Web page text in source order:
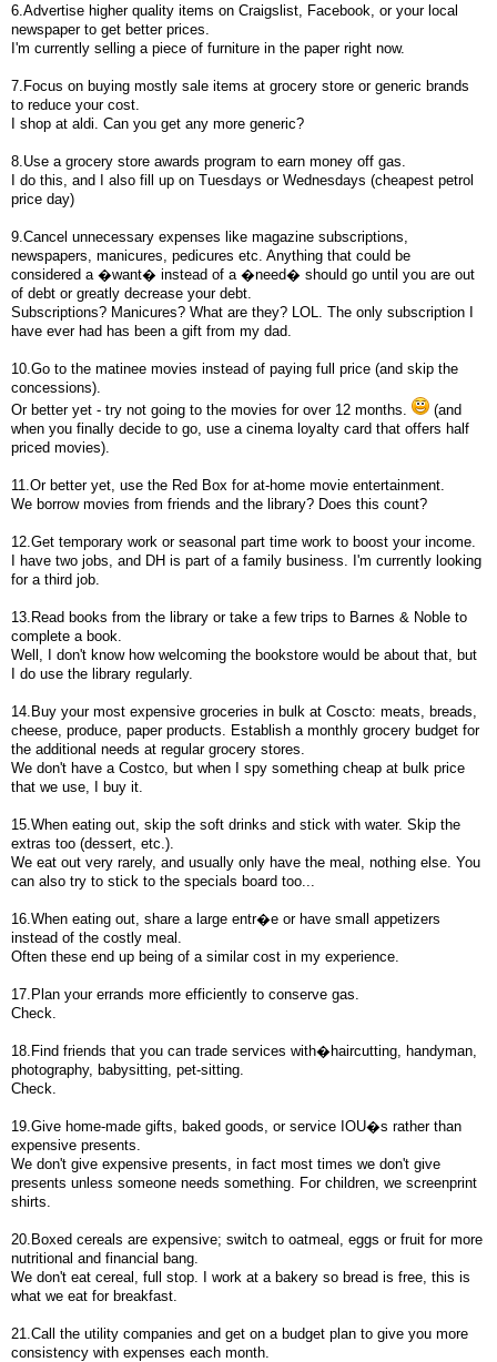
6.Advertise higher quality items on Craigslist, Facebook, or your local
newspaper to get better prices.
I'm currently selling a piece of furniture in the paper right now.
7.Focus on buying mostly sale items at grocery store or generic brands
to reduce your cost.
I shop at aldi. Can you get any more generic?
8.Use a grocery store awards program to earn money off gas.
I do this, and I also fill up on Tuesdays or Wednesdays (cheapest petrol
price day)
9.Cancel unnecessary expenses like magazine subscriptions,
newspapers, manicures, pedicures etc. Anything that could be
considered a �want� instead of a �need� should go until you are out
of debt or greatly decrease your debt.
Subscriptions? Manicures? What are they? LOL. The only subscription I
have ever had has been a gift from my dad.
10.Go to the matinee movies instead of paying full price (and skip the
concessions).
Or better yet - try not going to the movies for over 12 months.
(and
when you finally decide to go, use a cinema loyalty card that offers half
priced movies).
11.Or better yet, use the Red Box for at-home movie entertainment.
We borrow movies from friends and the library? Does this count?
12.Get temporary work or seasonal part time work to boost your income.
I have two jobs, and DH is part of a family business. I'm currently looking
for a third job.
13.Read books from the library or take a few trips to Barnes & Noble to
complete a book.
Well, I don't know how welcoming the bookstore would be about that, but
I do use the library regularly.
14.Buy your most expensive groceries in bulk at Coscto: meats, breads,
cheese, produce, paper products. Establish a monthly grocery budget for
the additional needs at regular grocery stores.
We don't have a Costco, but when I spy something cheap at bulk price
that we use, I buy it.
15.When eating out, skip the soft drinks and stick with water. Skip the
extras too (dessert, etc.).
We eat out very rarely, and usually only have the meal, nothing else. You
can also try to stick to the specials board too...
16.When eating out, share a large entr�e or have small appetizers
instead of the costly meal.
Often these end up being of a similar cost in my experience.
17.Plan your errands more efficiently to conserve gas.
Check.
18.Find friends that you can trade services with�haircutting, handyman,
photography, babysitting, pet-sitting.
Check.
19.Give home-made gifts, baked goods, or service IOU�s rather than
expensive presents.
We don't give expensive presents, in fact most times we don't give
presents unless someone needs something. For children, we screenprint
shirts.
20.Boxed cereals are expensive; switch to oatmeal, eggs or fruit for more
nutritional and financial bang.
We don't eat cereal, full stop. I work at a bakery so bread is free, this is
what we eat for breakfast.
21.Call the utility companies and get on a budget plan to give you more
consistency with expenses each month.